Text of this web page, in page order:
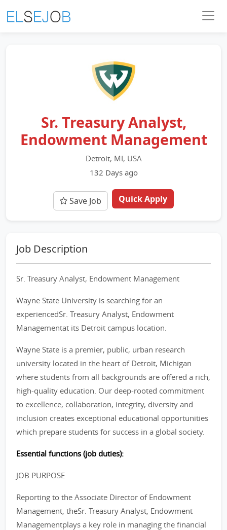
Sr. Treasury Analyst,
Endowment Management
Detroit, MI, USA
132 Days ago
Save Job Quick Apply
Job Description
Sr. Treasury Analyst, Endowment Management
Wayne State University is searching for an
experiencedSr. Treasury Analyst, Endowment
Managementat its Detroit campus location.
Wayne State is a premier, public, urban research
university located in the heart of Detroit, Michigan
where students from all backgrounds are offered a rich,
high-quality education. Our deep-rooted commitment
to excellence, collaboration, integrity, diversity and
inclusion creates exceptional educational opportunities
which prepare students for success in a global society.
Essential functions (job duties):
JOB PURPOSE
Reporting to the Associate Director of Endowment
Management, theSr. Treasury Analyst, Endowment
Managementplays a key role in managing the financial